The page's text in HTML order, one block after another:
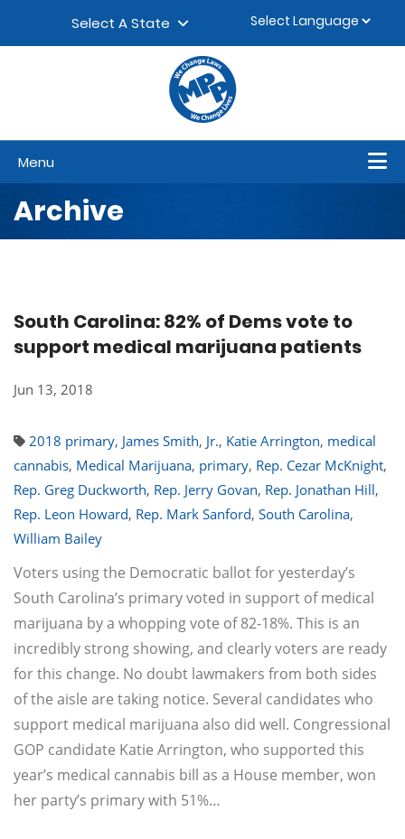
Select A State
Menu
Archive
South Carolina: 82% of Dems vote to
support medical marijuana patients
Jun 13, 2018
2018 primary, James Smith, Jr., Katie Arrington, medical
cannabis, Medical Marijuana, primary, Rep. Cezar McKnight,
Rep. Greg Duckworth, Rep. Jerry Govan, Rep. Jonathan Hill,
Rep. Leon Howard, Rep. Mark Sanford, South Carolina,
William Bailey
Voters using the Democratic ballot for yesterday’s
South Carolina’s primary voted in support of medical
marijuana by a whopping vote of 82-18%. This is an
incredibly strong showing, and clearly voters are ready
for this change. No doubt lawmakers from both sides
of the aisle are taking notice. Several candidates who
support medical marijuana also did well. Congressional
GOP candidate Katie Arrington, who supported this
year’s medical cannabis bill as a House member, won
her party’s primary with 51%…